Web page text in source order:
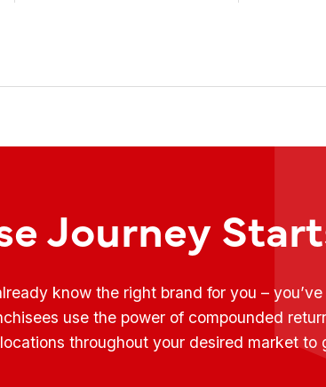
Journey
know the right brand for you –
use the power of compounded
throughout your desired market to